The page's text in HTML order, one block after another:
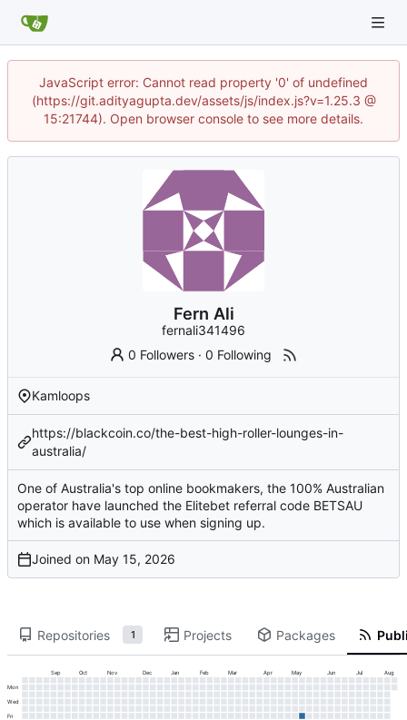
JavaScript error: Cannot read property '0' of undefined
(https://git.adityagupta.dev/assets/js/index.js?v=1.25.3 @
15:21744). Open browser console to see more details.
Fern Ali
fernali341496
0 Followers ·0 Following
Kamloops
https://blackcoin.co/the-best-high-roller-lounges-in-
australia/
One of Australia's top online bookmakers, the 100% Australian
operator have launched the Elitebet referral code BETSAU
which is available to use when signing up.
Joined on
Repositories 1 Projects Packages
Sep Oct Nov Dec Jan Feb Mar Apr May Jun Jul Aug
Mon
Wed
Fri